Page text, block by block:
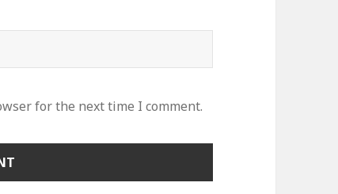
for the next time I comment.